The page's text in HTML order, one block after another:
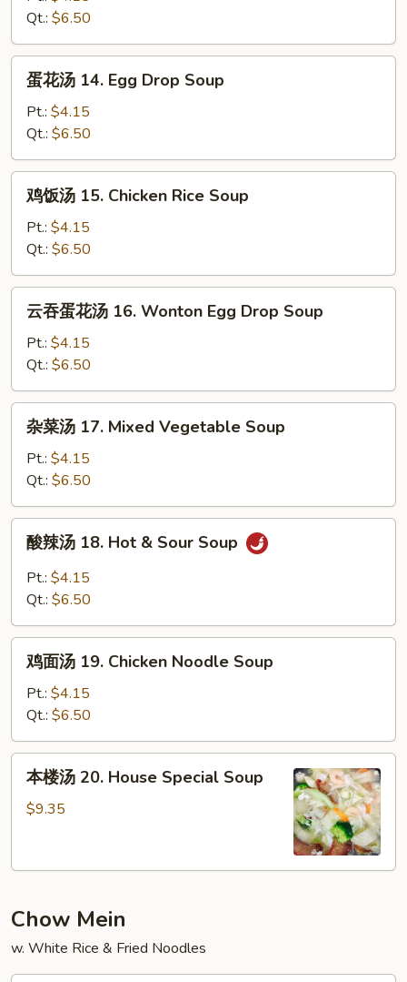
13.
Wonton
Soup
Qt.: $6.50
14.
Egg
Drop
Soup
蛋花汤 14. Egg Drop Soup
Pt.: $4.15
Qt.: $6.50
15.
Chicken
Rice
Soup
鸡饭汤 15. Chicken Rice Soup
Pt.: $4.15
Qt.: $6.50
汤
16.
Wonton
Egg
Drop
Soup
云吞蛋花汤 16. Wonton Egg Drop Soup
Pt.: $4.15
Qt.: $6.50
17.
Mixed
Vegetable
Soup
杂菜汤 17. Mixed Vegetable Soup
Pt.: $4.15
Qt.: $6.50
18.
&
Sour
酸辣汤 18. Hot & Sour Soup
Pt.: $4.15
Qt.: $6.50
19.
Chicken
Noodle
Soup
鸡面汤 19. Chicken Noodle Soup
Pt.: $4.15
Qt.: $6.50
Special
本楼汤 20. House Special Soup
$9.35
Chow Mein
w. White Rice & Fried Noodles